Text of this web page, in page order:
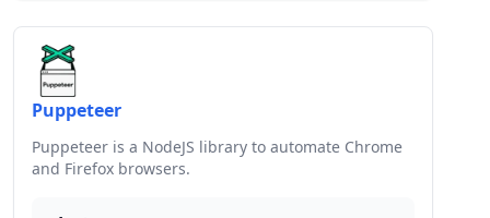
Puppeteer
Puppeteer is a NodeJS library to automate Chrome
and Firefox browsers.